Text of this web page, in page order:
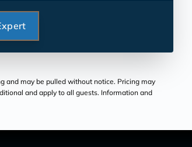
and may be pulled without notice. Pricing may
and apply to all guests. Information and